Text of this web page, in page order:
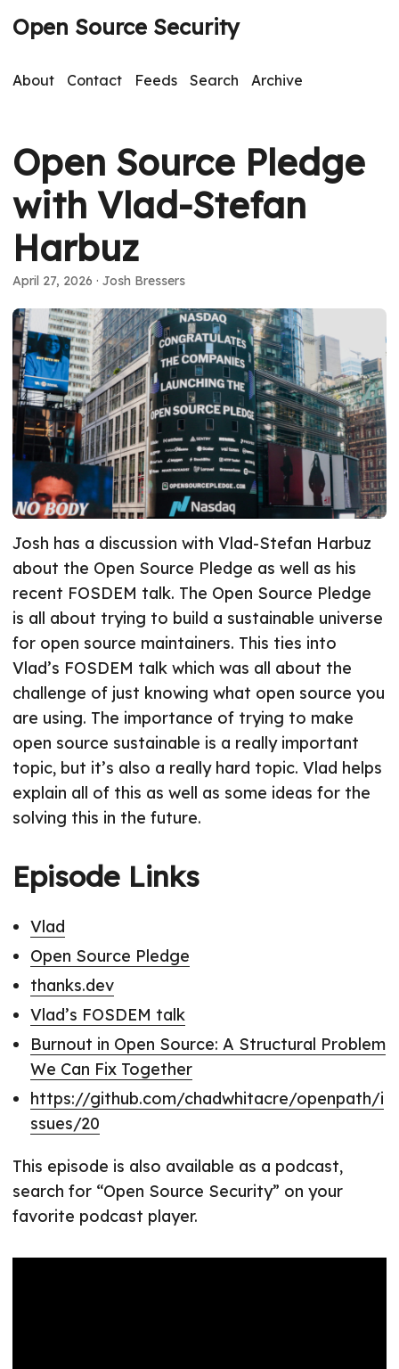
Open Source Security
About Contact Feeds Search Archive
Open Source Pledge
with Vlad-Stefan
Harbuz
April 27, 2026 · Josh Bressers
Josh has a discussion with Vlad-Stefan Harbuz
about the Open Source Pledge as well as his
recent FOSDEM talk. The Open Source Pledge
is all about trying to build a sustainable universe
for open source maintainers. This ties into
Vlad’s FOSDEM talk which was all about the
challenge of just knowing what open source you
are using. The importance of trying to make
open source sustainable is a really important
topic, but it’s also a really hard topic. Vlad helps
explain all of this as well as some ideas for the
solving this in the future.
Episode Links
Vlad
Open Source Pledge
thanks.dev
Vlad’s FOSDEM talk
Burnout in Open Source: A Structural Problem
We Can Fix Together
https://github.com/chadwhitacre/openpath/i
ssues/20
This episode is also available as a podcast,
search for “Open Source Security” on your
favorite podcast player.